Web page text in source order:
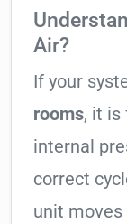
Air?
If your
rooms, it is
internal
correct
unit